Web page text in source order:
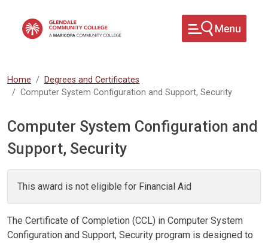
Home
Degrees and Certificates
Computer System Configuration and Support, Security
Computer System Configuration and
Support, Security
This award is not eligible for Financial Aid
The Certificate of Completion (CCL) in Computer System
Configuration and Support, Security program is designed to